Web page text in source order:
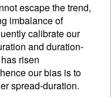
escape the trend,
imbalance of
calibrate our
and duration-
risen
our bias is to
spread-duration.